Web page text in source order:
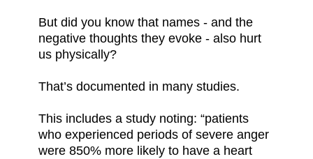
But did you know that names - and the
negative thoughts they evoke - also hurt
us physically?
That’s documented in many studies.
This includes a study noting: “patients
who experienced periods of severe anger
were 850% more likely to have a heart